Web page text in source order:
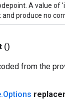
A value of
produce no
()
from the
.Options